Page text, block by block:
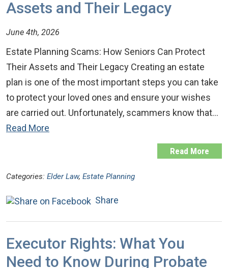
Assets and Their Legacy
June 4th, 2026
Estate Planning Scams: How Seniors Can Protect
Their Assets and Their Legacy Creating an estate
plan is one of the most important steps you can take
to protect your loved ones and ensure your wishes
are carried out. Unfortunately, scammers know that…
Read More
Read More
Categories: Elder Law, Estate Planning
Share
Executor Rights: What You
Need to Know During Probate